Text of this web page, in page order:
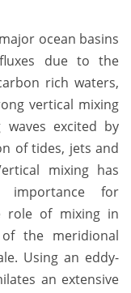
ocean basins
due to the
rich waters,
vertical mixing
excited by
of tides, jets and
mixing has
importance for
role of mixing in
the meridional
Using an eddy-
an extensive